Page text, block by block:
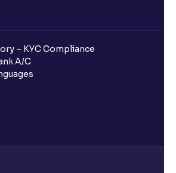
– KYC Compliance
A/C